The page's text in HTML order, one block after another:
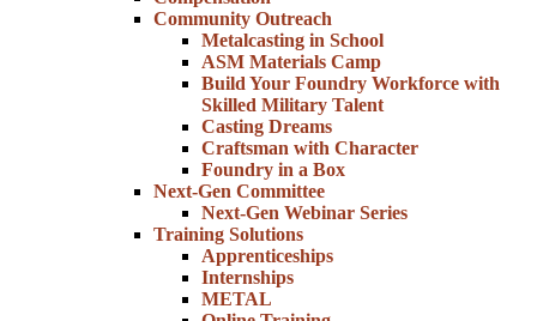
Community Outreach
Metalcasting in School
ASM Materials Camp
Build Your Foundry Workforce with
Skilled Military Talent
Casting Dreams
Craftsman with Character
Foundry in a Box
Next-Gen Committee
Next-Gen Webinar Series
Training Solutions
Apprenticeships
Internships
METAL